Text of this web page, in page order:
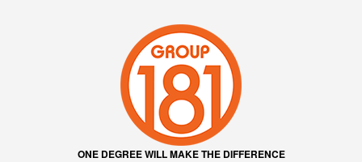
ONE DEGREE WILL MAKE THE DIFFERENCE